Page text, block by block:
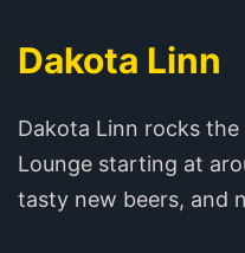
Dakota Linn
Dakota Linn rocks
Lounge starting at
tasty new beers, and